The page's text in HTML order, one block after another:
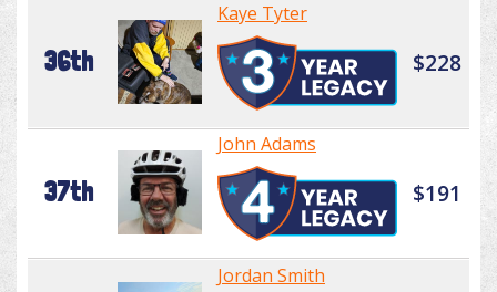
36th
Kaye Tyter
$228
37th
John Adams
$191
Jordan Smith